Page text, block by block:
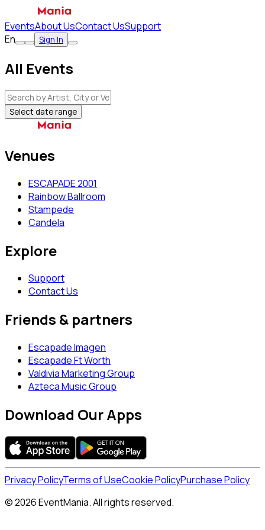
EventsAbout UsContact UsSupport
En
Sign In
All Events
Select date range
Venues
ESCAPADE 2001
Rainbow Ballroom
Stampede
Candela
Explore
Support
Contact Us
Friends & partners
Escapade Imagen
Escapade Ft Worth
Valdivia Marketing Group
Azteca Music Group
Download Our Apps
Privacy PolicyTerms of UseCookie PolicyPurchase Policy
© 2026 EventMania. All rights reserved.